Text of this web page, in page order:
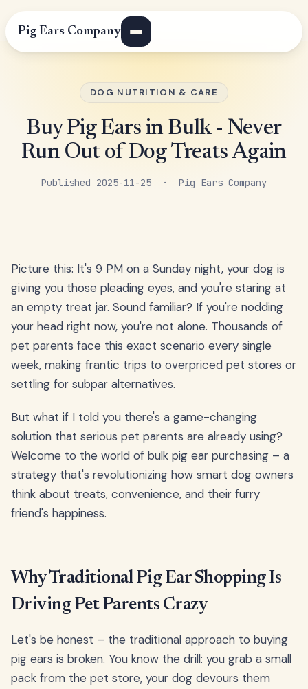
Pig Ears Company
DOG NUTRITION & CARE
Buy Pig Ears in Bulk - Never
Run Out of Dog Treats Again
Published 2025-11-25 · Pig Ears Company
Picture this: It's 9 PM on a Sunday night, your dog is
giving you those pleading eyes, and you're staring at
an empty treat jar. Sound familiar? If you're nodding
your head right now, you're not alone. Thousands of
pet parents face this exact scenario every single
week, making frantic trips to overpriced pet stores or
settling for subpar alternatives.
But what if I told you there's a game-changing
solution that serious pet parents are already using?
Welcome to the world of bulk pig ear purchasing – a
strategy that's revolutionizing how smart dog owners
think about treats, convenience, and their furry
friend's happiness.
Why Traditional Pig Ear Shopping Is
Driving Pet Parents Crazy
Let's be honest – the traditional approach to buying
pig ears is broken. You know the drill: you grab a small
pack from the pet store, your dog devours them